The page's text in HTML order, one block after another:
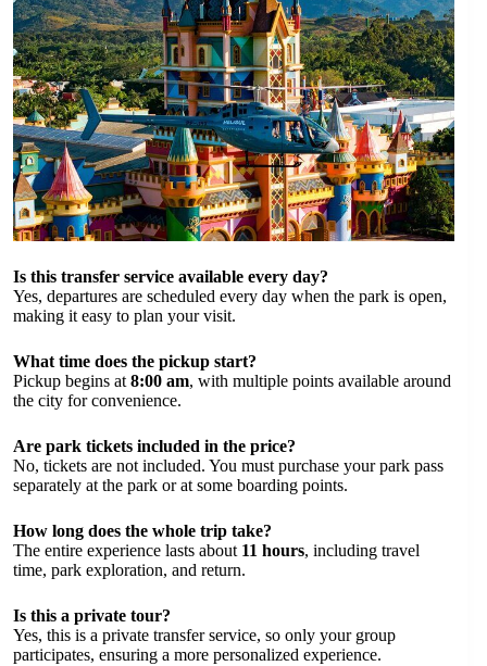
Is this transfer service available every day?
Yes, departures are scheduled every day when the park is open,
making it easy to plan your visit.
What time does the pickup start?
Pickup begins at 8:00 am, with multiple points available around
the city for convenience.
Are park tickets included in the price?
No, tickets are not included. You must purchase your park pass
separately at the park or at some boarding points.
How long does the whole trip take?
The entire experience lasts about 11 hours, including travel
time, park exploration, and return.
Is this a private tour?
Yes, this is a private transfer service, so only your group
participates, ensuring a more personalized experience.